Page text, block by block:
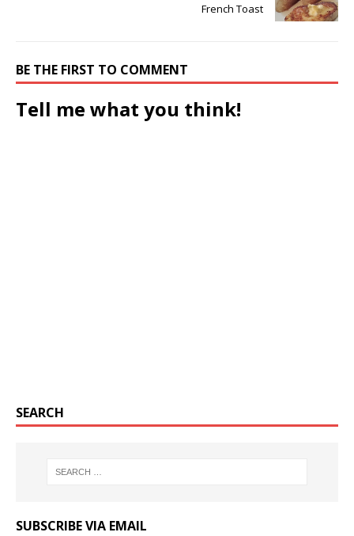
French Toast
BE THE FIRST TO COMMENT
Tell me what you think!
SEARCH
SUBSCRIBE VIA EMAIL